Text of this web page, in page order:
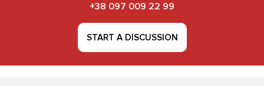
+38 097 009 22 99
START A DISCUSSION